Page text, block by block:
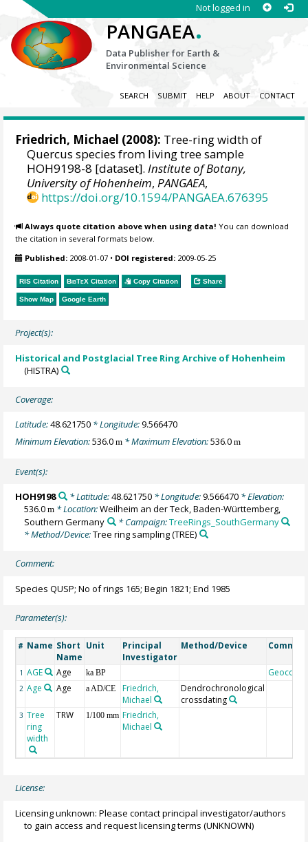
Not logged in
PANGAEA.
Data Publisher for Earth &
Environmental Science
SEARCH SUBMIT HELP ABOUT CONTACT
Friedrich, Michael (2008): Tree-ring width of
Quercus species from living tree sample
HOH9198-8 [dataset].Institute of Botany,
University of Hohenheim,PANGAEA,
https://doi.org/10.1594/PANGAEA.676395
Always quote citation above when using data! You can download
the citation in several formats below.
Published: 2008-01-07 • DOI registered: 2009-05-25
RIS Citation BibTeX Citation Copy Citation Share
Show Map Google Earth
Project(s):
Historical and Postglacial Tree Ring Archive of Hohenheim
(HISTRA)
Coverage:
Latitude:48.621750 * Longitude:9.566470
Minimum Elevation:536.0m * Maximum Elevation:536.0m
Event(s):
HOH9198 * Latitude:48.621750* Longitude:9.566470* Elevation:
536.0m * Location:Weilheim an der Teck, Baden-Württemberg,
Southern Germany
* Campaign:TreeRings_SouthGermany
* Method/Device:Tree ring sampling(TREE)
Comment:
Species QUSP; No of rings 165; Begin 1821; End 1985
Parameter(s):
# Name Short
Name
Unit
Principal
Investigator
Method/Device
1 AGE Age ka BP Geocode
2 Age Age a AD/CE
Friedrich,
Michael
Dendrochronological
crossdating
3 Tree
ring
width
TRW 1/100 mm Friedrich,
Michael
License:
Licensing unknown: Please contact principal investigator/authors
to gain access and request licensing terms (UNKNOWN)